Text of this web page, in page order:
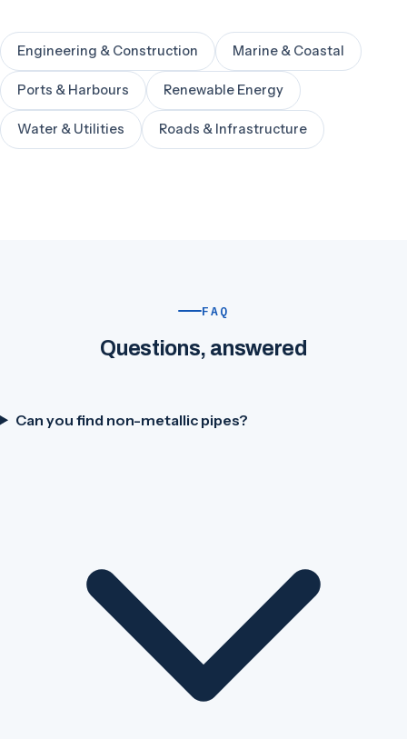
Engineering & Construction Marine & Coastal
Ports & Harbours Renewable Energy
Water & Utilities Roads & Infrastructure
FAQ
Questions, answered
Can you find non-metallic pipes?